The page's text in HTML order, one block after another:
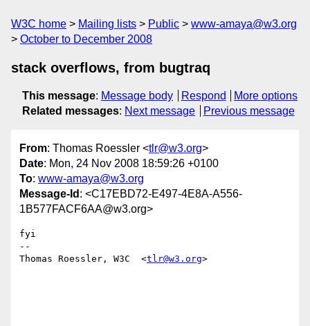
W3C home Mailing lists Public
www-amaya@w3.org
October to December 2008
stack overflows, from bugtraq
This message: Message body Respond
More options
Related messages: Next message Previous message
From: Thomas Roessler <tlr@w3.org>
Date: Mon, 24 Nov 2008 18:59:26 +0100
To: www-amaya@w3.org
Message-Id : <C17EBD72-E497-4E8A-A556-
1B577FACF6AA@w3.org>
fyi
--
Thomas Roessler, W3C  <tlr@w3.org>